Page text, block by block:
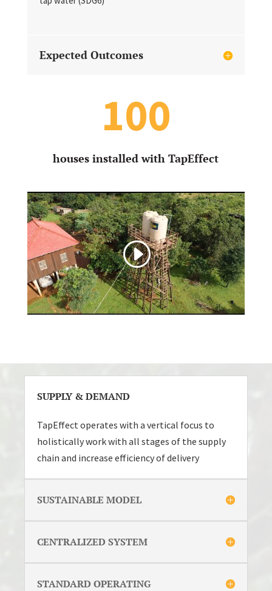
Expected Outcomes
100
houses installed with TapEffect
SUPPLY & DEMAND
TapEffect operates with a vertical focus to
holistically work with all stages of the supply
chain and increase efficiency of delivery
SUSTAINABLE MODEL
CENTRALIZED SYSTEM
STANDARD OPERATING